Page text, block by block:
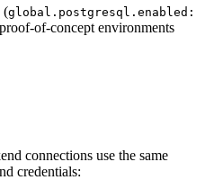
(global.postgresql.enabled:
of-concept environments
connections use the same
credentials: